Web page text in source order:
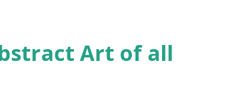
Art of all